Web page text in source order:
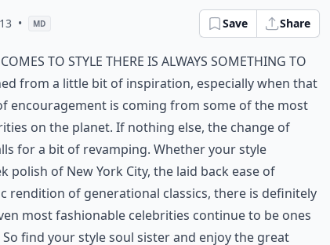
• MD Save Share
to style there is always something to
from a little bit of inspiration, especially when that
encouragement is coming from some of the most
on the planet. If nothing else, the change of
for a bit of revamping. Whether your style
polish of New York City, the laid back ease of
rendition of generational classics, there is definitely
most fashionable celebrities continue to be ones
find your style soul sister and enjoy the great